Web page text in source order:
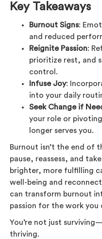
Key Takeaways
Burnout Signs:
and reduced
Reignite Passion:
prioritize rest, and
control.
Infuse Joy:
into your daily
Seek Change if
your role or
longer serves you.
Burnout isn’t the end of
pause, reassess, and
brighter, more fulfilling
well-being and
can transform burnout
passion for the work you
You’re not just
thriving.